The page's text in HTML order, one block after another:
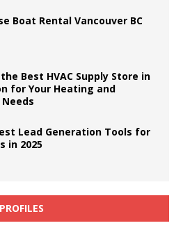
Boat Rental Vancouver BC
Best HVAC Supply Store in
for Your Heating and
Lead Generation Tools for
in 2025